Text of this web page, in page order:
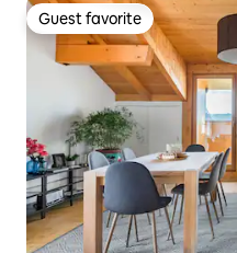
Guest favorite
Guest favorite